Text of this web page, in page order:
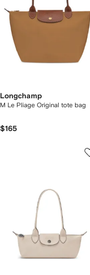
Longchamp
M Le Pliage Original tote bag
$165